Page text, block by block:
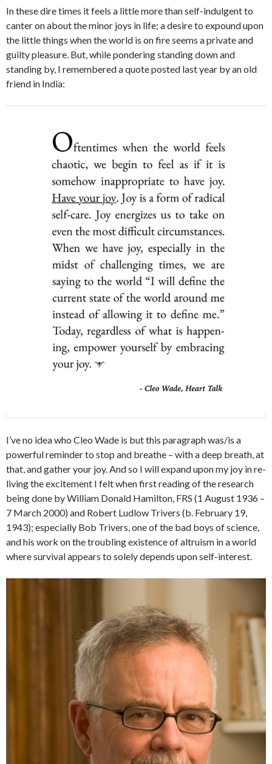
In these dire times it feels a little more than self-indulgent to
canter on about the minor joys in life; a desire to expound upon
the little things when the world is on fire seems a private and
guilty pleasure. But, while pondering standing down and
standing by, I remembered a quote posted last year by an old
friend in India:
I’ve no idea who Cleo Wade is but this paragraph was/is a
powerful reminder to stop and breathe – with a deep breath, at
that, and gather your joy. And so I will expand upon my joy in re-
living the excitement I felt when first reading of the research
being done by William Donald Hamilton, FRS (1 August 1936 –
7 March 2000) and Robert Ludlow Trivers (b. February 19,
1943); especially Bob Trivers, one of the bad boys of science,
and his work on the troubling existence of altruism in a world
where survival appears to solely depends upon self-interest.